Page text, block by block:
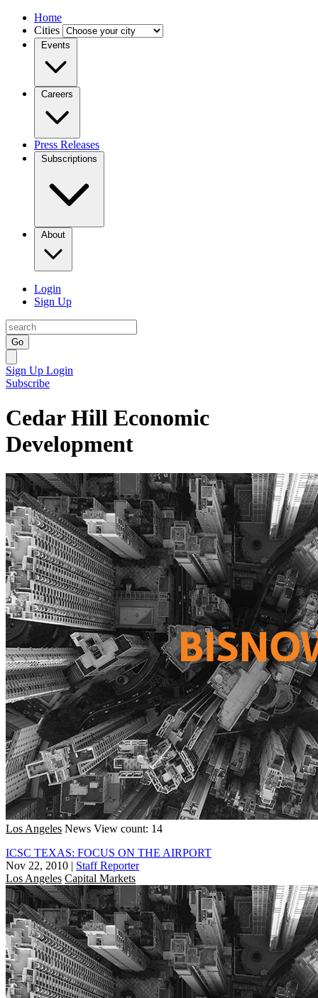
Home
Cities
Events
Careers
Press Releases
Subscriptions
About
Login
Sign Up
Go
Sign Up Login
Subscribe
Cedar Hill Economic
Development
Los Angeles News View count: 14
ICSC TEXAS: FOCUS ON THE AIRPORT
Nov 22, 2010 | Staff Reporter
Los Angeles Capital Markets